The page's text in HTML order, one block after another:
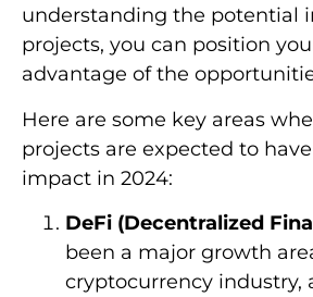
understanding the potential
projects, you can position
advantage of the
Here are some key areas
projects are expected to
impact in 2024:
DeFi (Decentralized
been a major growth
cryptocurrency industry,